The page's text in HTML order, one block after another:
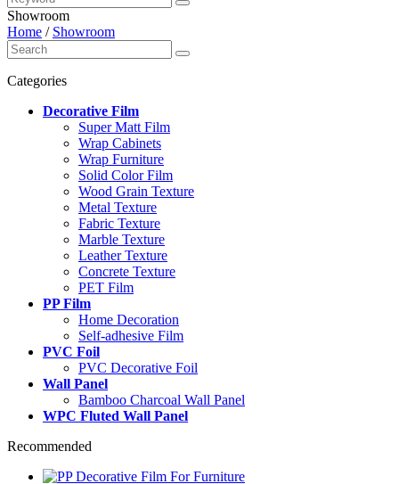
Showroom
Home / Showroom
Categories
Decorative Film
Super Matt Film
Wrap Cabinets
Wrap Furniture
Solid Color Film
Wood Grain Texture
Metal Texture
Fabric Texture
Marble Texture
Leather Texture
Concrete Texture
PET Film
PP Film
Home Decoration
Self-adhesive Film
PVC Foil
PVC Decorative Foil
Wall Panel
Bamboo Charcoal Wall Panel
WPC Fluted Wall Panel
Recommended